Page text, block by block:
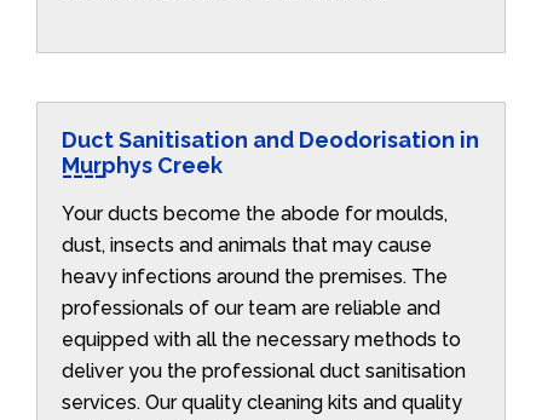
Duct Sanitisation and Deodorisation in
Murphys Creek
Your ducts become the abode for moulds,
dust, insects and animals that may cause
heavy infections around the premises. The
professionals of our team are reliable and
equipped with all the necessary methods to
deliver you the professional duct sanitisation
services. Our quality cleaning kits and quality